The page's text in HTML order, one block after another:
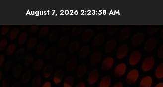
content
August 7, 2026 2:23:59 AM